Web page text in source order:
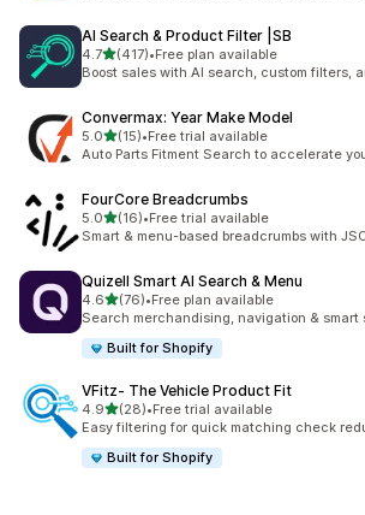
AI Search & Product Filter |SB
4.7out of 5 stars
(417)
417 total reviews
•Free plan available
Boost sales with AI search, custom filters,
Convermax: Year Make Model
5.0out of 5 stars
(15)
15 total reviews
•Free trial available
Auto Parts Fitment Search to accelerate
FourCore Breadcrumbs
5.0out of 5 stars
(16)
16 total reviews
•Free trial available
Smart & menu-based breadcrumbs with
Quizell Smart AI Search & Menu
4.6out of 5 stars
(76)
76 total reviews
•Free plan available
Search merchandising, navigation & smart
Built for Shopify
VFitz‑ The Vehicle Product Fit
4.9out of 5 stars
(28)
28 total reviews
•Free trial available
Easy filtering for quick matching check
Built for Shopify